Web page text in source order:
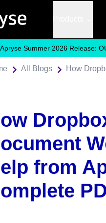
Summer 2026 Release:
All Blogs
from